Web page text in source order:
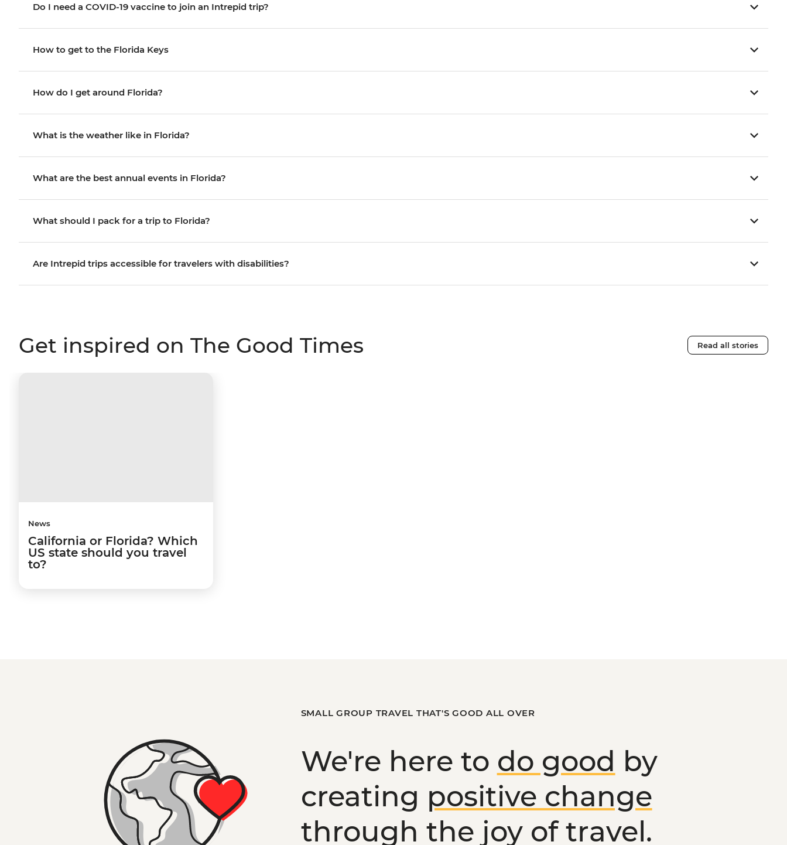
Do I need a COVID-19 vaccine to join an Intrepid trip?
How to get to the Florida Keys
How do I get around Florida?
What is the weather like in Florida?
What are the best annual events in Florida?
What should I pack for a trip to Florida?
Are Intrepid trips accessible for travelers with disabilities?
Get inspired on The Good Times Read all stories
News
California or Florida? Which
US state should you travel
to?
SMALL GROUP TRAVEL THAT'S GOOD ALL OVER
We're here to do good by
creating positive change
through the joy of travel.